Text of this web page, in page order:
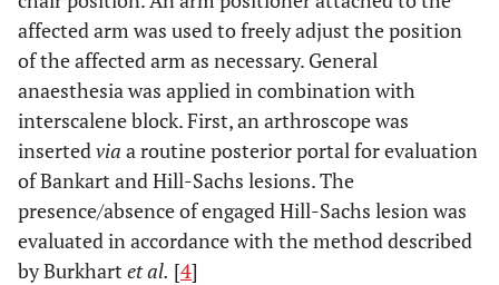
affected arm was used to freely adjust the position
of the affected arm as necessary. General
anaesthesia was applied in combination with
interscalene block. First, an arthroscope was
insertedvia a routine posterior portal for evaluation
of Bankart and Hill-Sachs lesions. The
presence/absence of engaged Hill-Sachs lesion was
evaluated in accordance with the method described
by Burkhart et al. [4]